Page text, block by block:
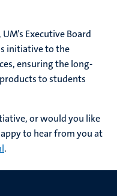
Executive Board
initiative to the
ensuring the long-
to students
or would you like
to hear from you at
.